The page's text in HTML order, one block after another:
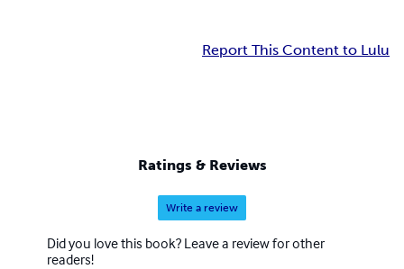
Report This Content to Lulu
Ratings & Reviews
Write a review
Did you love this book? Leave a review for other
readers!